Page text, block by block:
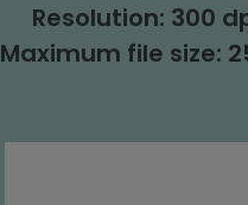
Resolution: 300
Maximum file size: